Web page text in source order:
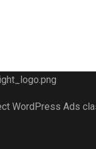
WordPress Ads